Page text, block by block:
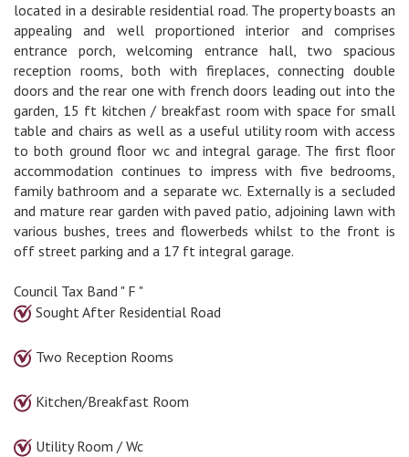
located in a desirable residential road. The property boasts an
appealing and well proportioned interior and comprises
entrance porch, welcoming entrance hall, two spacious
reception rooms, both with fireplaces, connecting double
doors and the rear one with french doors leading out into the
garden, 15 ft kitchen / breakfast room with space for small
table and chairs as well as a useful utility room with access
to both ground floor wc and integral garage. The first floor
accommodation continues to impress with five bedrooms,
family bathroom and a separate wc. Externally is a secluded
and mature rear garden with paved patio, adjoining lawn with
various bushes, trees and flowerbeds whilst to the front is
off street parking and a 17 ft integral garage.
Council Tax Band " F "
Sought After Residential Road
Two Reception Rooms
Kitchen/Breakfast Room
Utility Room / Wc